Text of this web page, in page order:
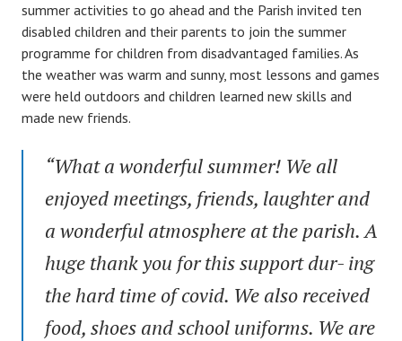
summer activities to go ahead and the Parish invited ten
disabled children and their parents to join the summer
programme for children from disadvantaged families. As
the weather was warm and sunny, most lessons and games
were held outdoors and children learned new skills and
made new friends.
“What a wonderful summer! We all
enjoyed meetings, friends, laughter and
a wonderful atmosphere at the parish. A
huge thank you for this support dur- ing
the hard time of covid. We also received
food, shoes and school uniforms. We are